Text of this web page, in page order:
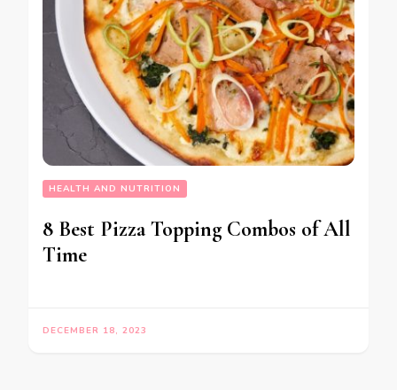
HEALTH AND NUTRITION
8 Best Pizza Topping Combos of All
Time
DECEMBER 18, 2023